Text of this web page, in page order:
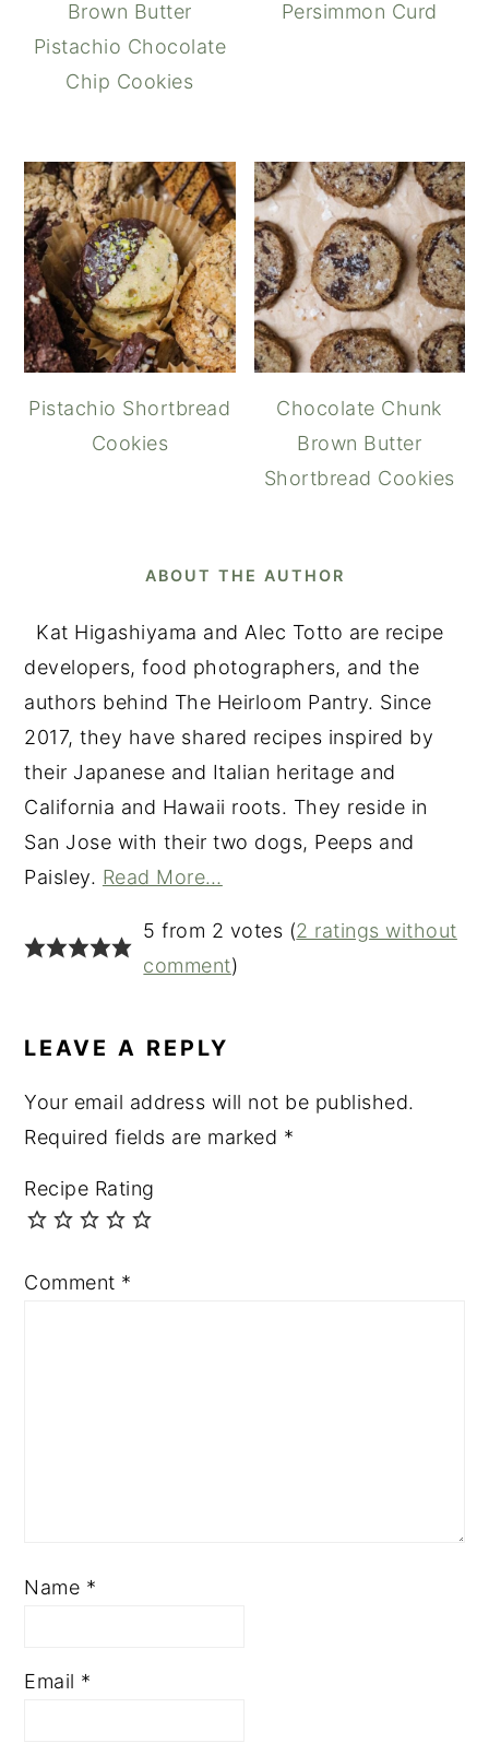
Brown Butter
Pistachio Chocolate
Chip Cookies
Persimmon Curd
Pistachio Shortbread
Cookies
Chocolate Chunk
Brown Butter
Shortbread Cookies
ABOUT THE AUTHOR
Kat Higashiyama and Alec Totto are recipe
developers, food photographers, and the
authors behind The Heirloom Pantry. Since
2017, they have shared recipes inspired by
their Japanese and Italian heritage and
California and Hawaii roots. They reside in
San Jose with their two dogs, Peeps and
Paisley. Read More…
INTERACTIONS
5 from 2 votes (2 ratings without
comment)
LEAVE A REPLY
Your email address will not be published.
Required fields are marked *
Recipe Rating
Comment *
Name *
Email *